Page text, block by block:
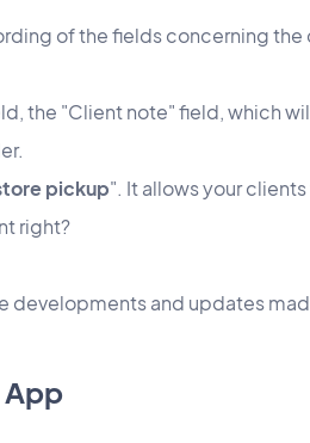
of the fields concerning the
the "Client note" field, which
pickup". It allows your
right?
developments and updates